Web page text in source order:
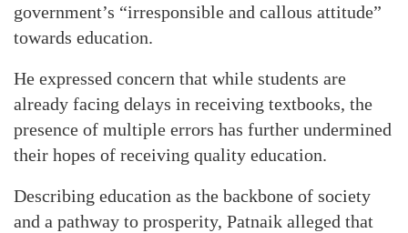
government’s “irresponsible and callous attitude”
towards education.
He expressed concern that while students are
already facing delays in receiving textbooks, the
presence of multiple errors has further undermined
their hopes of receiving quality education.
Describing education as the backbone of society
and a pathway to prosperity, Patnaik alleged that